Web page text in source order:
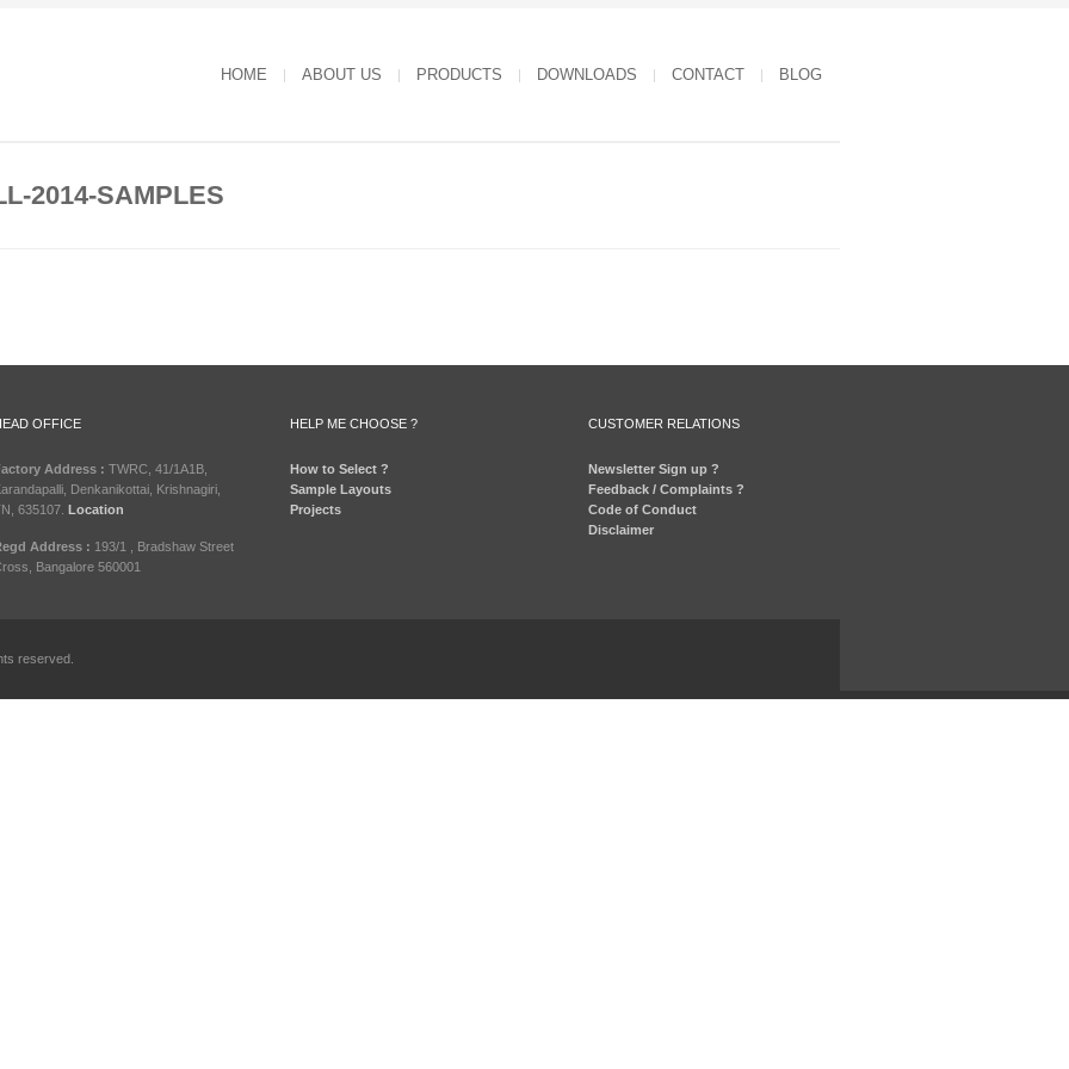
HOME ABOUT US PRODUCTS DOWNLOADS CONTACT BLOG
2014-SAMPLES
OFFICE
Address : TWRC, 41/1A1B,
Denkanikottai, Krishnagiri,
635107. Location
Address : 193/1 , Bradshaw Street
Bangalore 560001
HELP ME CHOOSE ?
How to Select ?
Sample Layouts
Projects
CUSTOMER RELATIONS
Newsletter Sign up ?
Feedback / Complaints ?
Code of Conduct
Disclaimer
reserved.